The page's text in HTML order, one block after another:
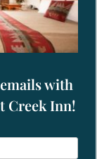
with
Creek Inn!